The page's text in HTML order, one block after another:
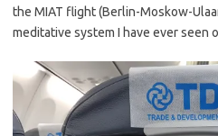
the MIAT flight (Berlin-Moskow-
meditative system I have ever seen